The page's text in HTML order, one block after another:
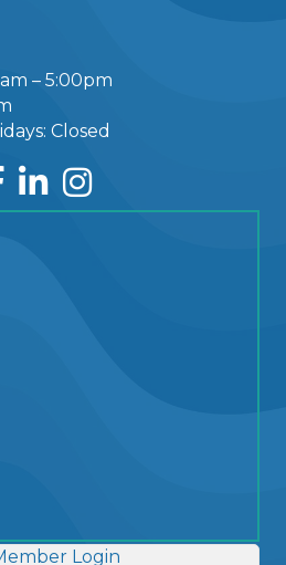
– 5:00pm
Closed
LinkedInInstagram
Login